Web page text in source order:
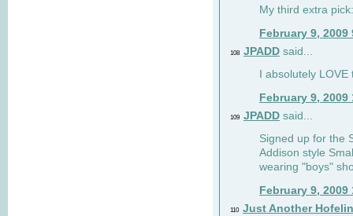
My third extra
February 9, 2009
108 JPADD said...
I absolutely
February 9, 2009
109 JPADD said...
Signed up for the
Addison style
wearing "boys"
February 9, 2009
110 Just Another